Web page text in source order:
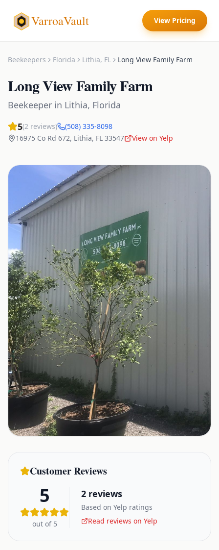
VarroaVault View Pricing
Beekeepers Florida Lithia, FL Long View Family Farm
Long View Family Farm
Beekeeper in Lithia, Florida
5(2 reviews)
(508) 335-8098
16975 Co Rd 672, Lithia, FL 33547 View on Yelp
Customer Reviews
5
out of 5
2 reviews
Based on Yelp ratings
Read reviews on Yelp